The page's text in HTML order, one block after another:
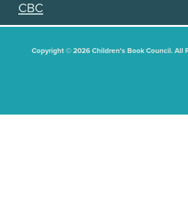
CBC
Copyright © 2026 Children's Book Council. All